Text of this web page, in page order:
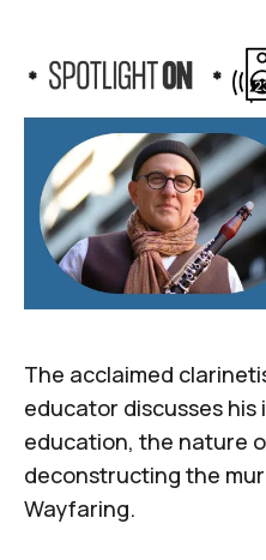
The acclaimed
educator discusses his
education, the nature
deconstructing the
Wayfaring.